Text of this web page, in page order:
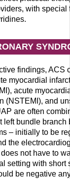
with special
findings, ACS
myocardial
acute
(NSTEMI), and
are often
left bundle branch
– initially to be
the
not have to
setting with short
be negative